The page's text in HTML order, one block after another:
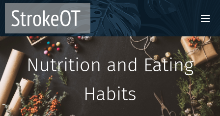
Nutrition and Eating
Habits